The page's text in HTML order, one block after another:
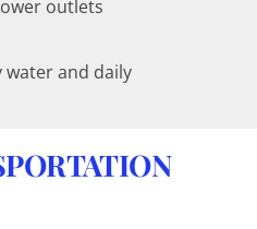
outlets
and daily